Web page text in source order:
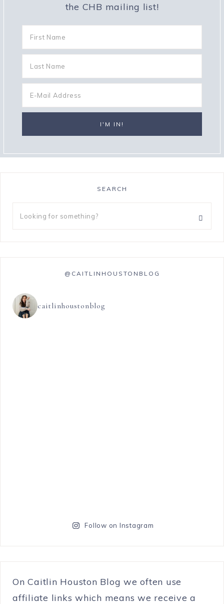
the CHB mailing list!
SEARCH
@CAITLINHOUSTONBLOG
caitlinhoustonblog
Follow on Instagram
On Caitlin Houston Blog we often use
affiliate links which means we receive a